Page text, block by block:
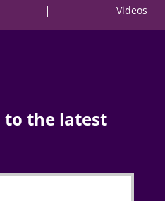
| Videos
to the latest